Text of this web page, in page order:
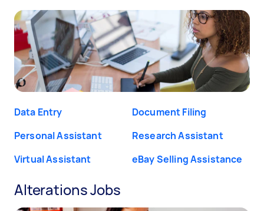
Data Entry
Document Filing
Personal Assistant
Research Assistant
Virtual Assistant
eBay Selling Assistance
Alterations Jobs